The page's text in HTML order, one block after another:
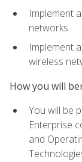
Implement
networks
Implement
wireless
How you will
You will be
Enterprise
and